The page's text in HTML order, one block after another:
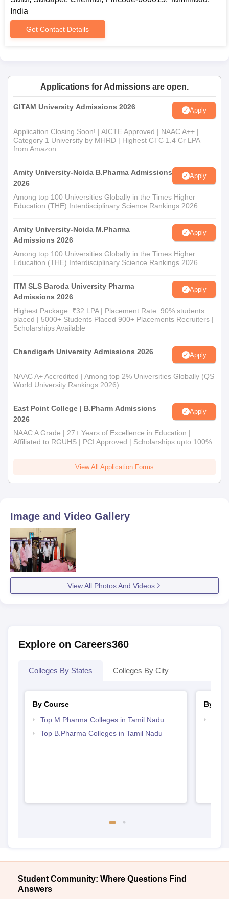
India
Get Contact Details
Applications for Admissions are open.
GITAM University Admissions 2026 Apply
Application Closing Soon! | AICTE Approved | NAAC A++ |
Category 1 University by MHRD | Highest CTC 1.4 Cr LPA
from Amazon
Amity University-Noida B.Pharma Admissions
2026
Apply
Among top 100 Universities Globally in the Times Higher
Education (THE) Interdisciplinary Science Rankings 2026
Amity University-Noida M.Pharma
Admissions 2026
Apply
Among top 100 Universities Globally in the Times Higher
Education (THE) Interdisciplinary Science Rankings 2026
ITM SLS Baroda University Pharma
Admissions 2026
Apply
Highest Package: ₹32 LPA | Placement Rate: 90% students
placed | 5000+ Students Placed 900+ Placements Recruiters |
Scholarships Available
Chandigarh University Admissions 2026 Apply
NAAC A+ Accredited | Among top 2% Universities Globally (QS
World University Rankings 2026)
East Point College | B.Pharm Admissions
2026
Apply
NAAC A Grade | 27+ Years of Excellence in Education |
Affiliated to RGUHS | PCI Approved | Scholarships upto 100%
View All Application Forms
Image and Video Gallery
View All Photos And Videos
Explore on Careers360
Colleges By States Colleges By City
By Course
Top M.Pharma Colleges in Tamil Nadu
Top B.Pharma Colleges in Tamil Nadu
By
Student Community: Where Questions Find
Answers